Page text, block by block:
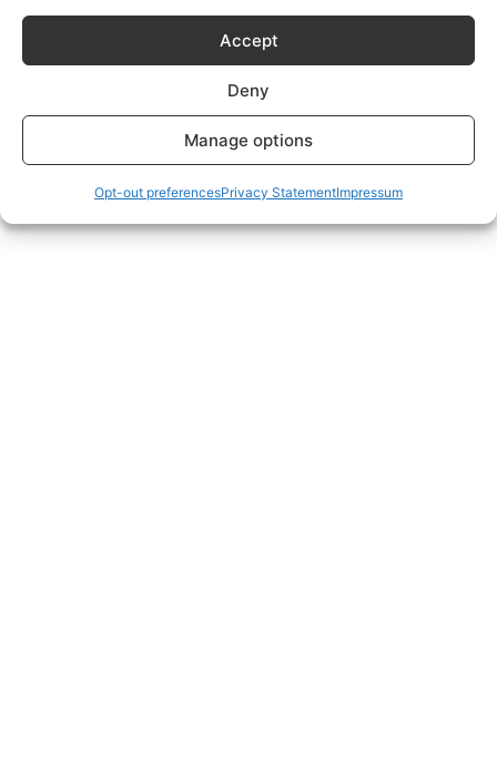
Accept
Deny
Manage options
Opt-out preferencesPrivacy StatementImpressum
Subscriptions Plans page.